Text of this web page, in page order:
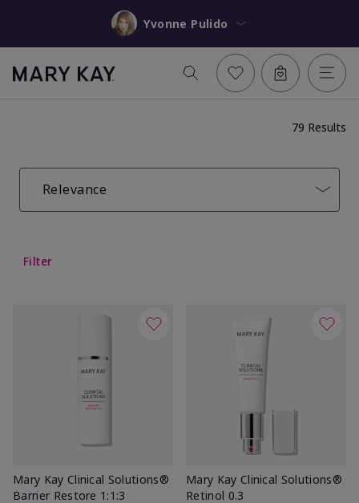
Yvonne Pulido
79 Results
Relevance
Filter
Mary Kay Clinical Solutions®
Barrier Restore 1:1:3
Mary Kay Clinical Solutions®
Retinol 0.3